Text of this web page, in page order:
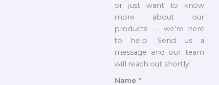
or just want to know
more about our
products — we’re here
to help. Send us a
message and our team
will reach out shortly.
Name *